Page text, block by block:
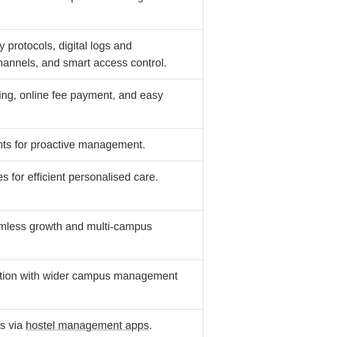
protocols, digital logs and
and smart access control.
online fee payment, and easy
for proactive management.
for efficient personalised care.
growth and multi-campus
with wider campus management
via hostel management apps.